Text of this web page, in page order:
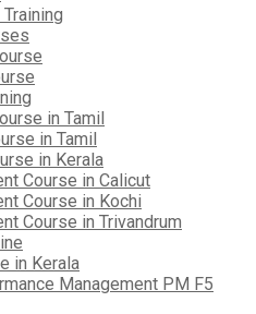
in Tamil
in Tamil
in Kerala
Course in Calicut
Course in Kochi
Course in Trivandrum
in Kerala
Management PM F5